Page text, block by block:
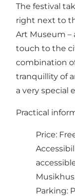
The festival
right next to
Art Museum –
touch to the
combination
tranquillity of
a very special
Practical
Price:
Parking: